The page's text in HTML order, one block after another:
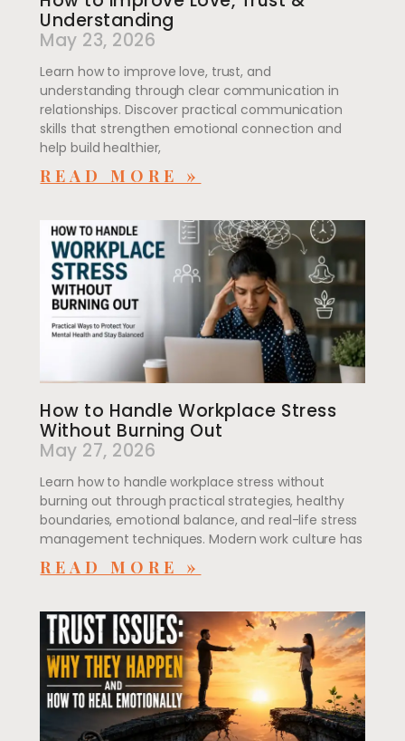
Understanding
May 23, 2026
Learn how to improve love, trust, and
understanding through clear communication in
relationships. Discover practical communication
skills that strengthen emotional connection and
help build healthier,
READ MORE »
How to Handle Workplace Stress
Without Burning Out
May 27, 2026
Learn how to handle workplace stress without
burning out through practical strategies, healthy
boundaries, emotional balance, and real-life stress
management techniques. Modern work culture has
READ MORE »